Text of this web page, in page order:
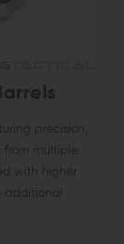
precision,
from multiple
with higher